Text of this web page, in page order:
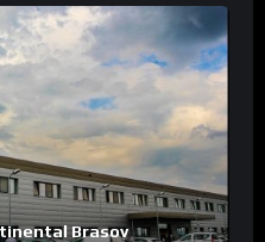
Brasov